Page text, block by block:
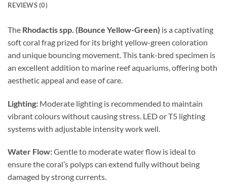
REVIEWS (0)
The Rhodactis spp. (Bounce Yellow-Green) is a captivating
soft coral frag prized for its bright yellow-green coloration
and unique bouncing movement. This tank-bred specimen is
an excellent addition to marine reef aquariums, offering both
aesthetic appeal and ease of care.
Lighting: Moderate lighting is recommended to maintain
vibrant colours without causing stress. LED or T5 lighting
systems with adjustable intensity work well.
Water Flow:Gentle to moderate water flow is ideal to
ensure the coral’s polyps can extend fully without being
damaged by strong currents.